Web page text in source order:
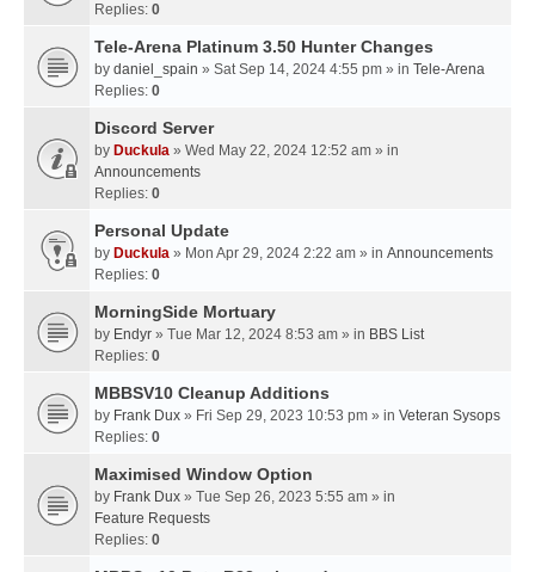
Replies: 0
Tele-Arena Platinum 3.50 Hunter Changes
by daniel_spain » Sat Sep 14, 2024 4:55 pm » in Tele-Arena
Replies: 0
Discord Server
by Duckula » Wed May 22, 2024 12:52 am » in
Announcements
Replies: 0
Personal Update
by Duckula » Mon Apr 29, 2024 2:22 am » in Announcements
Replies: 0
MorningSide Mortuary
by Endyr » Tue Mar 12, 2024 8:53 am » in BBS List
Replies: 0
MBBSV10 Cleanup Additions
by Frank Dux » Fri Sep 29, 2023 10:53 pm » in Veteran Sysops
Replies: 0
Maximised Window Option
by Frank Dux » Tue Sep 26, 2023 5:55 am » in
Feature Requests
Replies: 0